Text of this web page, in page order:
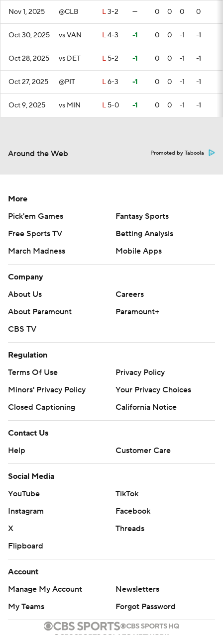
Nov 1, 2025 @CLB L3-2 — 0 0 0 0
Oct 30, 2025 vs VAN L4-3 -1 0 0 -1 -1
Oct 28, 2025 vs DET L 5-2 -1 0 0 -1 -1
Oct 27, 2025 @PIT L6-3 -1 0 0 -1 -1
Oct 9, 2025 vs MIN L 5-0 -1 0 0 -1 -1
Around the Web Promoted by Taboola
More
Pick'em Games
Fantasy Sports
Free Sports TV
Betting Analysis
March Madness
Mobile Apps
Company
About Us
Careers
About Paramount
Paramount+
CBS TV
Regulation
Terms Of Use
Privacy Policy
Minors' Privacy Policy
Your Privacy Choices
Closed Captioning
California Notice
Contact Us
Help
Customer Care
Social Media
YouTube
TikTok
Instagram
Facebook
X
Threads
Flipboard
Account
Manage My Account
Newsletters
My Teams
Forgot Password